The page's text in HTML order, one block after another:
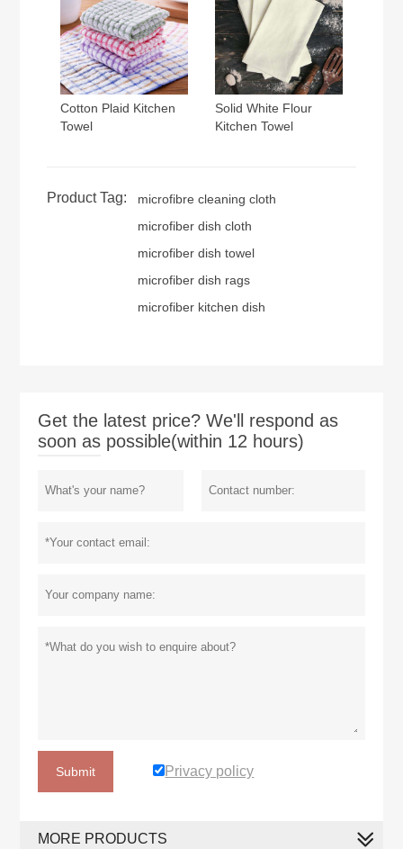
Cotton Plaid Kitchen
Towel
Solid White Flour
Kitchen Towel
Product Tag:
microfibre cleaning cloth
microfiber dish cloth
microfiber dish towel
microfiber dish rags
microfiber kitchen dish
Get the latest price? We'll respond as
soon as possible(within 12 hours)
Submit Privacy policy
MORE PRODUCTS